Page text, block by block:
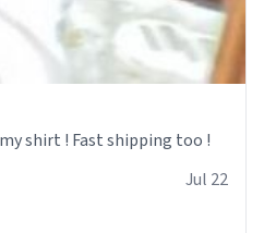
shirt ! Fast shipping too !
Jul 22